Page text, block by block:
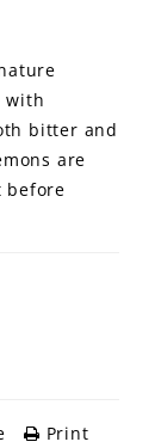
with
bitter and
are
before
Print